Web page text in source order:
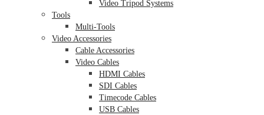
Video Tripod Systems
Tools
Multi-Tools
Video Accessories
Cable Accessories
Video Cables
HDMI Cables
SDI Cables
Timecode Cables
USB Cables